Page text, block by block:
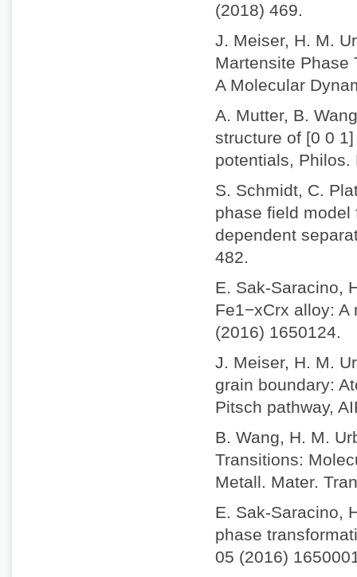
(2018) 469.
J. Meiser, H. M.
Martensite Phase
A Molecular
A. Mutter, B.
structure of [0 0
potentials, Philos.
S. Schmidt, C.
phase field model
dependent
482.
E. Sak-Saracino,
Fe1−xCrx alloy:
(2016) 1650124.
J. Meiser, H. M.
grain boundary:
Pitsch pathway,
B. Wang, H. M.
Transitions:
Metall. Mater.
E. Sak-Saracino,
phase
05 (2016)